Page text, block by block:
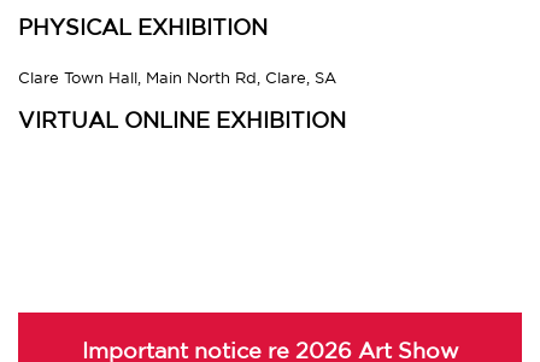
PHYSICAL EXHIBITION
Clare Town Hall, Main North Rd, Clare, SA
VIRTUAL ONLINE EXHIBITION
Important notice re 2026 Art Show